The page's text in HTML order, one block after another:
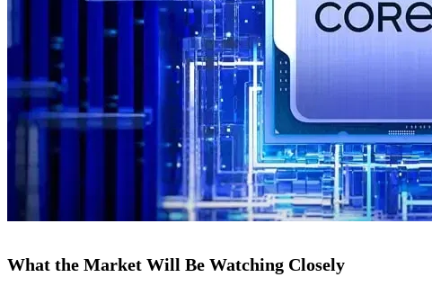
What the Market Will Be Watching Closely